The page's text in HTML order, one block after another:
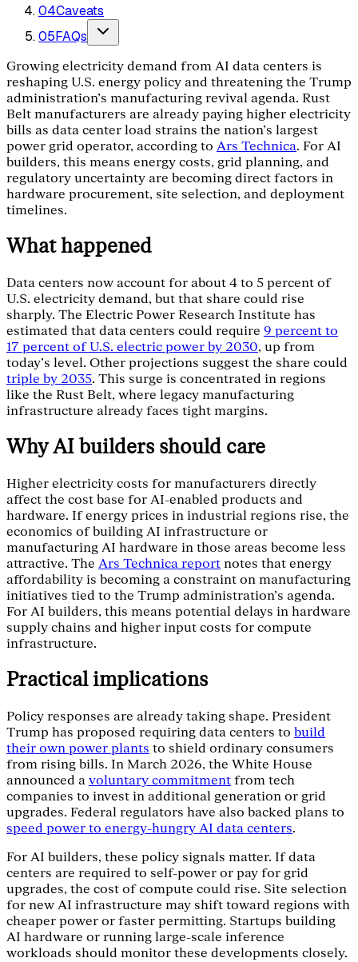
04Caveats
05FAQs
Growing electricity demand from AI data centers is
reshaping U.S. energy policy and threatening the Trump
administration's manufacturing revival agenda. Rust
Belt manufacturers are already paying higher electricity
bills as data center load strains the nation's largest
power grid operator, according to Ars Technica. For AI
builders, this means energy costs, grid planning, and
regulatory uncertainty are becoming direct factors in
hardware procurement, site selection, and deployment
timelines.
What happened
Data centers now account for about 4 to 5 percent of
U.S. electricity demand, but that share could rise
sharply. The Electric Power Research Institute has
estimated that data centers could require 9 percent to
17 percent of U.S. electric power by 2030, up from
today's level. Other projections suggest the share could
triple by 2035. This surge is concentrated in regions
like the Rust Belt, where legacy manufacturing
infrastructure already faces tight margins.
Why AI builders should care
Higher electricity costs for manufacturers directly
affect the cost base for AI-enabled products and
hardware. If energy prices in industrial regions rise, the
economics of building AI infrastructure or
manufacturing AI hardware in those areas become less
attractive. The Ars Technica report notes that energy
affordability is becoming a constraint on manufacturing
initiatives tied to the Trump administration's agenda.
For AI builders, this means potential delays in hardware
supply chains and higher input costs for compute
infrastructure.
Practical implications
Policy responses are already taking shape. President
Trump has proposed requiring data centers to build
their own power plants to shield ordinary consumers
from rising bills. In March 2026, the White House
announced a voluntary commitment from tech
companies to invest in additional generation or grid
upgrades. Federal regulators have also backed plans to
speed power to energy-hungry AI data centers.
For AI builders, these policy signals matter. If data
centers are required to self-power or pay for grid
upgrades, the cost of compute could rise. Site selection
for new AI infrastructure may shift toward regions with
cheaper power or faster permitting. Startups building
AI hardware or running large-scale inference
workloads should monitor these developments closely.